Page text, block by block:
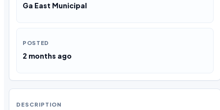
Ga East Municipal
POSTED
2 months ago
DESCRIPTION